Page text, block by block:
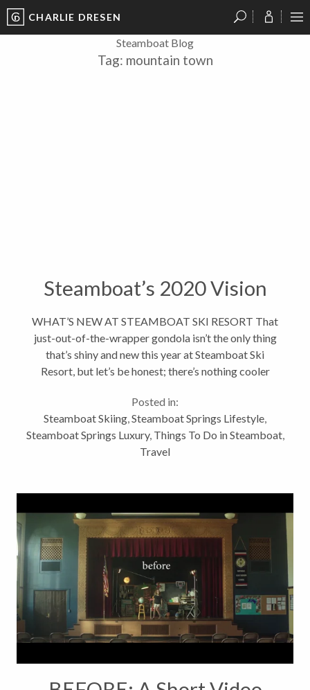
CHARLIE DRESEN
Steamboat Blog
Tag: mountain town
Steamboat’s 2020 Vision
WHAT’S NEW AT STEAMBOAT SKI RESORT That
just-out-of-the-wrapper gondola isn’t the only thing
that’s shiny and new this year at Steamboat Ski
Resort, but let’s be honest; there’s nothing cooler
once every...
Posted in:
Steamboat Skiing Steamboat Springs Lifestyle
Steamboat Springs Luxury, Things To Do in Steamboat,
Travel